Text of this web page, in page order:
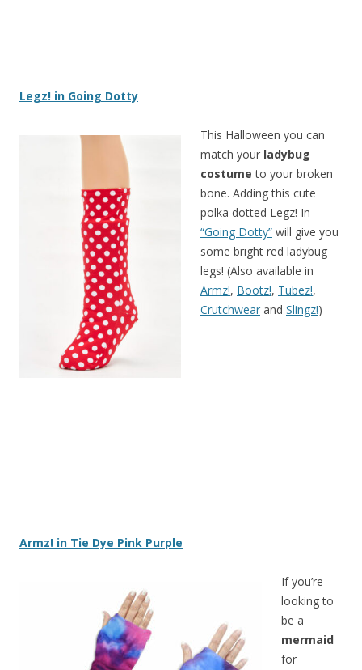
Legz! in Going Dotty
This Halloween you can
match your ladybug
costume to your broken
bone. Adding this cute
polka dotted Legz! In
“Going Dotty” will give you
some bright red ladybug
legs! (Also available in
Armz!, Bootz!, Tubez!,
Crutchwear and Slingz!)
Armz! in Tie Dye Pink Purple
If you’re
looking to
be a
mermaid
for